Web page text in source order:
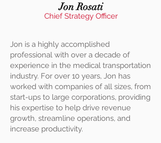
Jon Rosati
Chief Strategy Officer
Jon is a highly accomplished
professional with over a decade of
experience in the medical transportation
industry. For over 10 years, Jon has
worked with companies of all sizes, from
start-ups to large corporations, providing
his expertise to help drive revenue
growth, streamline operations, and
increase productivity.